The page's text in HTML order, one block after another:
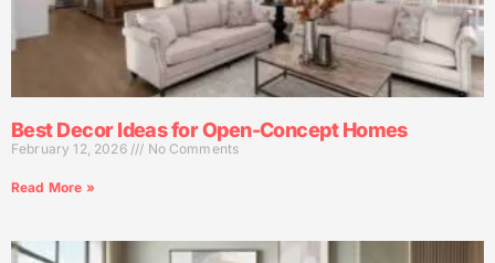
Best Decor Ideas for Open-Concept Homes
February 12, 2026 No Comments
Read More »